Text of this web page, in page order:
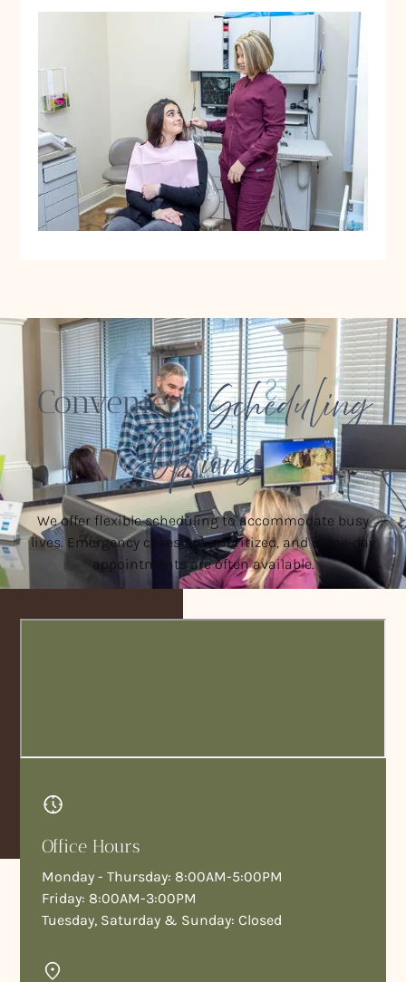
ConvenientScheduling
Options
We offer flexible scheduling to accommodate busy
lives. Emergency cases are prioritized, and same-day
appointments are often available.
Office Hours
Monday - Thursday: 8:00AM-5:00PM
Friday: 8:00AM-3:00PM
Tuesday, Saturday & Sunday: Closed